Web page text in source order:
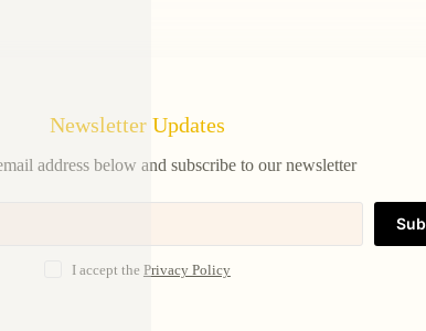
Newsletter Updates
address below and subscribe to our newsletter
I accept the Privacy Policy